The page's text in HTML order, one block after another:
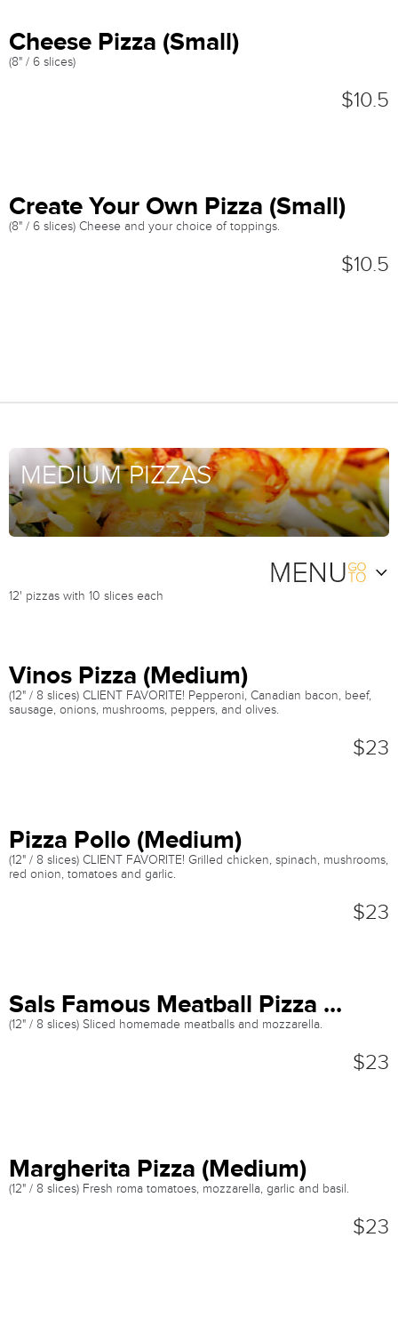
Cheese Pizza (Small)
(8" / 6 slices)
$10.5
Create Your Own Pizza (Small)
(8" / 6 slices) Cheese and your choice of toppings.
$10.5
MEDIUM PIZZAS
12' pizzas with 10 slices each
Vinos Pizza (Medium)
(12" / 8 slices) CLIENT FAVORITE! Pepperoni, Canadian bacon, beef,
sausage, onions, mushrooms, peppers, and olives.
$23
Pizza Pollo (Medium)
(12" / 8 slices) CLIENT FAVORITE! Grilled chicken, spinach, mushrooms,
red onion, tomatoes and garlic.
$23
Sals Famous Meatball Pizza ...
(12" / 8 slices) Sliced homemade meatballs and mozzarella.
$23
Margherita Pizza (Medium)
(12" / 8 slices) Fresh roma tomatoes, mozzarella, garlic and basil.
$23